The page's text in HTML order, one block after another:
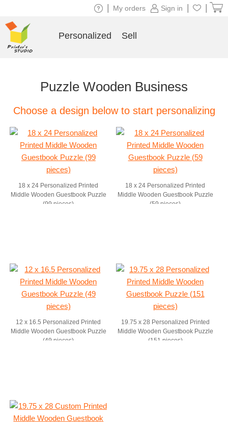
Puzzle Wooden Business
Choose a design below to start personalizing
18 x 24 Personalized Printed
Middle Wooden Guestbook Puzzle
(99 pieces)
18 x 24 Personalized Printed
Middle Wooden Guestbook Puzzle
(59 pieces)
12 x 16.5 Personalized Printed
Middle Wooden Guestbook Puzzle
(49 pieces)
19.75 x 28 Personalized Printed
Middle Wooden Guestbook Puzzle
(151 pieces)
Sign in
My orders
Personalized Sell